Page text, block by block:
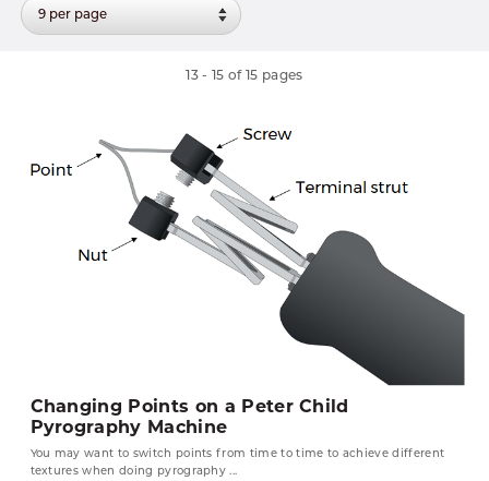
13 - 15 of 15 pages
Changing Points on a Peter Child
Pyrography Machine
You may want to switch points from time to time to achieve different
textures when doing pyrography ...